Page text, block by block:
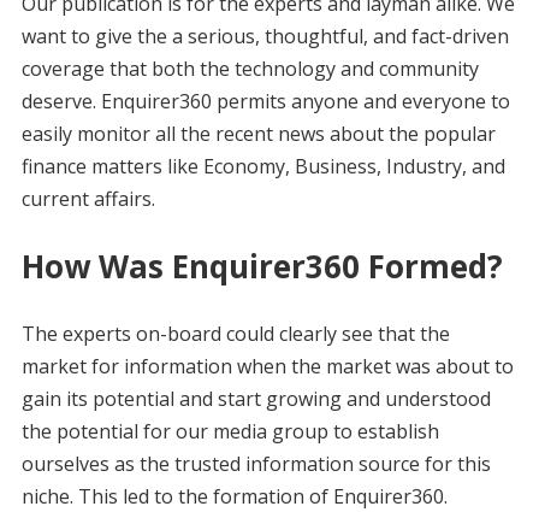
want to give the a serious, thoughtful, and fact-driven
coverage that both the technology and community
deserve. Enquirer360 permits anyone and everyone to
easily monitor all the recent news about the popular
finance matters like Economy, Business, Industry, and
current affairs.
How Was Enquirer360 Formed?
The experts on-board could clearly see that the
market for information when the market was about to
gain its potential and start growing and understood
the potential for our media group to establish
ourselves as the trusted information source for this
niche. This led to the formation of Enquirer360.